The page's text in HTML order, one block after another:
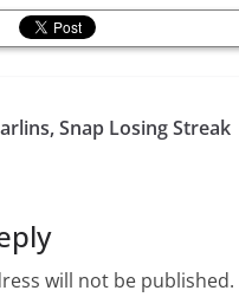
Snap Losing Streak
will not be published.